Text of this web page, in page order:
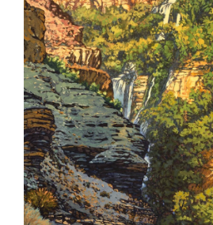
Contact
Shop
Instagram
Facebook